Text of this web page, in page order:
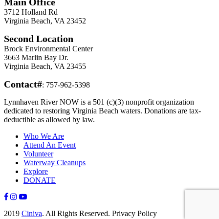
3712 Holland Rd
Virginia Beach, VA 23452
Second Location
Brock Environmental Center
3663 Marlin Bay Dr.
Virginia Beach, VA 23455
Contact#: 757-962-5398
Lynnhaven River NOW is a 501 (c)(3) nonprofit organization
dedicated to restoring Virginia Beach waters. Donations are tax-
deductible as allowed by law.
Who We Are
Attend An Event
Volunteer
Waterway Cleanups
Explore
DONATE
2019 Ciniva. All Rights Reserved. Privacy Policy